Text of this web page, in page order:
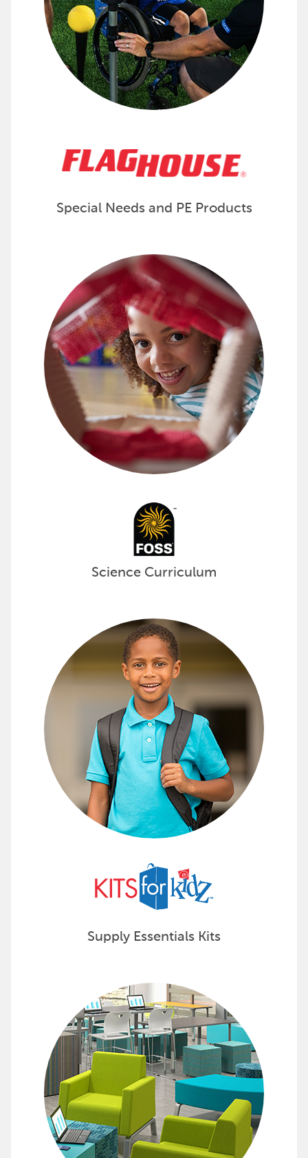
Special Needs and PE Products
Engage Students in Science
Developers at the Lawrence Hall of Science have
Uncover all the ways FOSS can energize your
Science Curriculum
Provide Essential Supplies to
Kits for Kidz kitting solutions contain school
View all the options available from Kits for Kidz »
Supply Essentials Kits
Discover Complete Learning
Projects by Design is the industry's only turnkey
See how Projects by Design can elevate your space